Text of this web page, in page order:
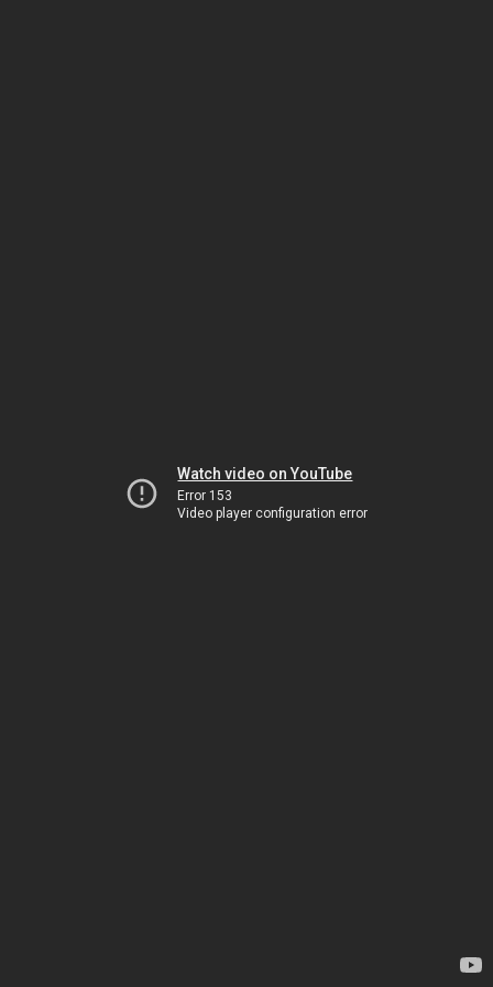
Watch video on YouTube
Error 153
Video player configuration error